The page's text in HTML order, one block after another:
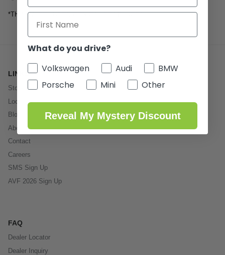
*THIS WHEEL USES CONICAL SEAT LUGS*
LINKS
Store
Local Service
Blog
About Us
Contact
Careers
SMS Sign Up
AVF 2026 Sign Up
FAQ
Dealer Locator
Dealer Inquiry
What do you drive?
Volkswagen
Audi
BMW
Porsche
Mini Other
Reveal My Mystery Discount